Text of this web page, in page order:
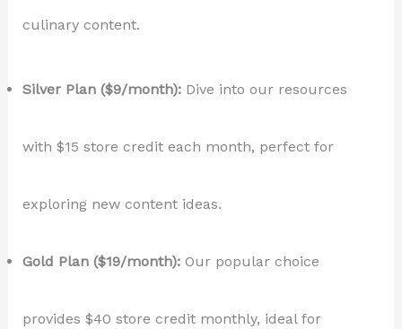
culinary content.
Silver Plan ($9/month):Dive into our resources
with $15 store credit each month, perfect for
exploring new content ideas.
Gold Plan ($19/month):Our popular choice
provides $40 store credit monthly, ideal for